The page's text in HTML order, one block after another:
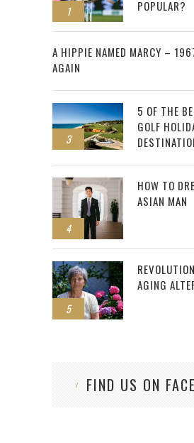
1
POPULAR?
2
A HIPPIE NAMED MARCY –
AGAIN
3
5 OF THE
GOLF
4
HOW TO
ASIAN MAN
5
AGING
FIND US ON